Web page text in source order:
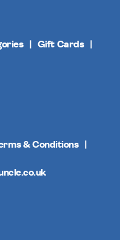
Gift Cards
& Conditions